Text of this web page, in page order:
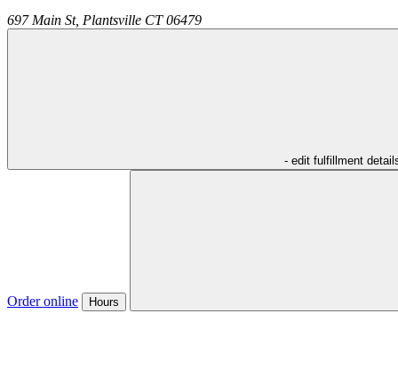
697 Main St, Plantsville CT 06479
- edit fulfillment
Order online Hours